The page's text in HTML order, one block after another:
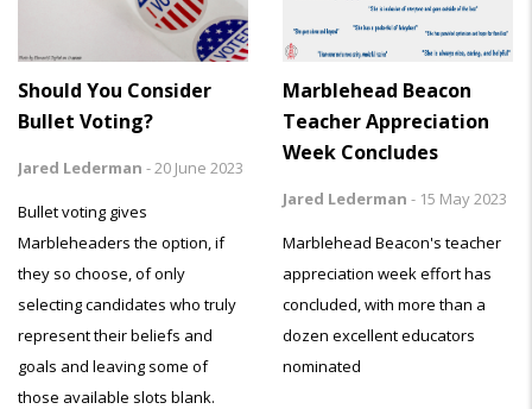
Should You Consider
Bullet Voting?
Jared Lederman -20 June 2023
Bullet voting gives
Marbleheaders the option, if
they so choose, of only
selecting candidates who truly
represent their beliefs and
goals and leaving some of
those available slots blank.
Marblehead Beacon
Teacher Appreciation
Week Concludes
Jared Lederman - 15 May 2023
Marblehead Beacon's teacher
appreciation week effort has
concluded, with more than a
dozen excellent educators
nominated